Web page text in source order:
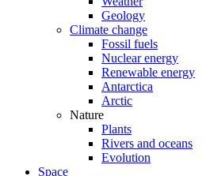
Geology
Climate change
Fossil fuels
Nuclear energy
Renewable energy
Antarctica
Arctic
Nature
Plants
Rivers and oceans
Evolution
Space